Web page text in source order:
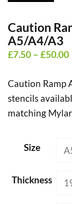
Caution
A5/A4/A3
£7.50 – £50.00
Caution Ramp
stencils
matching
Size
Thickness